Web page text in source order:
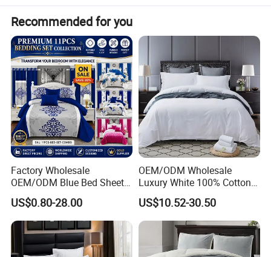
bedding.
Recommended for you
Factory Wholesale
OEM/ODM Blue Bed Sheet
Set Bed Cover Printed 11-
Piece Polyester Quilted
Bedspread Bedding Set with
Curtain and Pillow Shams
US$0.80-28.00
OEM/ODM Wholesale
Luxury White 100% Cotton
Bedsheet Quilt Comfoter
Duvet Hotel Bedding Set
US$10.52-30.50